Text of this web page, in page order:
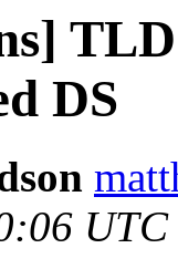
DS
UTC